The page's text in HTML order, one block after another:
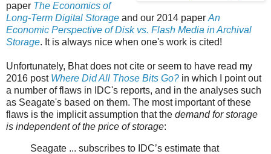
paper The Economics of
Long-Term Digital Storage and our 2014 paper An
Economic Perspective of Disk vs. Flash Media in Archival
Storage. It is always nice when one's work is cited!
Unfortunately, Bhat does not cite or seem to have read my
2016 post Where Did All Those Bits Go? in which I point out
a number of flaws in IDC's reports, and in the analyses such
as Seagate's based on them. The most important of these
flaws is the implicit assumption that the demand for storage
is independent of the price of storage:
Seagate ... subscribes to IDC’s estimate that